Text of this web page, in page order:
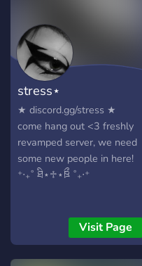
stress⋆
★ discord.gg/stress ★
come hang out <3 freshly
revamped server, we need
some new people in here!
⁺‧₊˚ ཐི⋆♱⋆ཋྀ ˚₊‧⁺
Visit Page